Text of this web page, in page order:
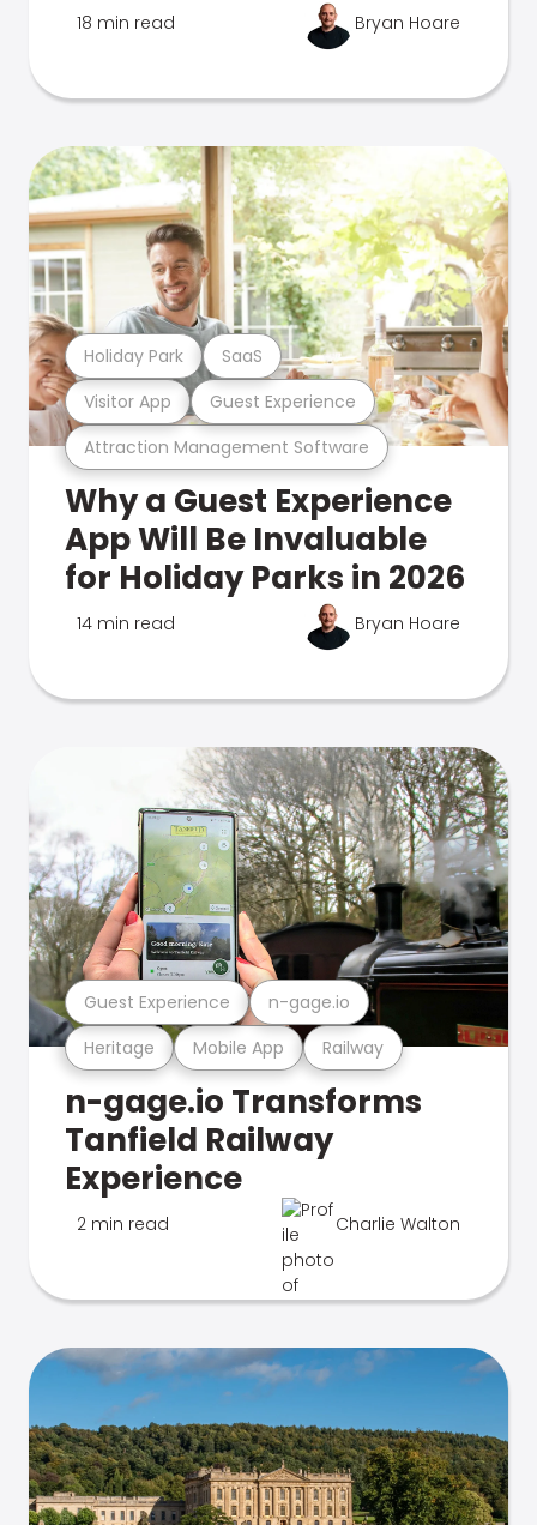
18 min read Bryan Hoare
Attraction Management Software
Visitor App Guest Experience
Holiday Park SaaS
Why a Guest Experience
App Will Be Invaluable
for Holiday Parks in 2026
14 min read Bryan Hoare
Heritage Mobile App Railway
Guest Experience n-gage.io
n-gage.io Transforms
Tanfield Railway
Experience
2 min read Charlie Walton